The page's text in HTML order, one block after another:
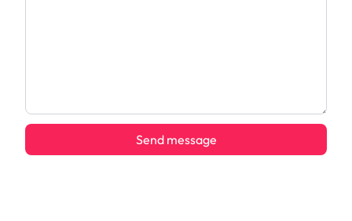
Send message